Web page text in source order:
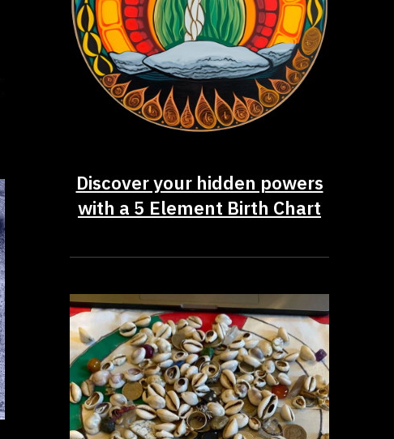
Discover your hidden powers
with a 5 Element Birth Chart